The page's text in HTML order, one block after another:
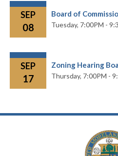
SEP
08
Board of
Tuesday, 7:00PM -
SEP
17
Zoning Hearing
Thursday, 7:00PM -